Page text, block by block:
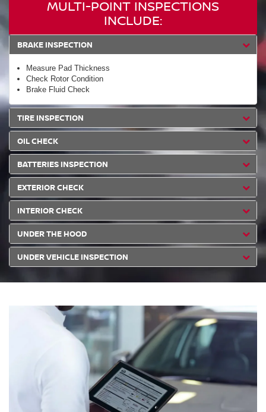
MULTI-POINT INSPECTIONS
INCLUDE:
BRAKE INSPECTION
Measure Pad Thickness
Check Rotor Condition
Brake Fluid Check
TIRE INSPECTION
OIL CHECK
BATTERIES INSPECTION
EXTERIOR CHECK
INTERIOR CHECK
UNDER THE HOOD
UNDER VEHICLE INSPECTION